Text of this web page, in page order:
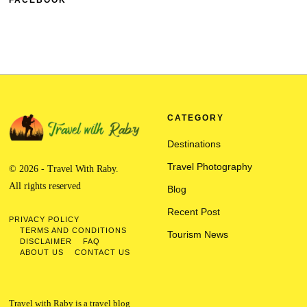
© 2026 - Travel With Raby.
All rights reserved
PRIVACY POLICY
TERMS AND CONDITIONS
DISCLAIMER
FAQ
ABOUT US
CONTACT US
CATEGORY
Destinations
Travel Photography
Blog
Recent Post
Tourism News
Travel with Raby is a travel blog